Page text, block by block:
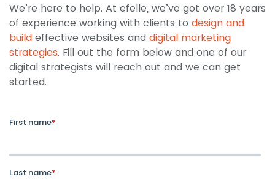
We’re here to help. At efelle, we’ve got over 18 years
of experience working with clients to design and
build effective websites and digital marketing
strategies. Fill out the form below and one of our
digital strategists will reach out and we can get
started.